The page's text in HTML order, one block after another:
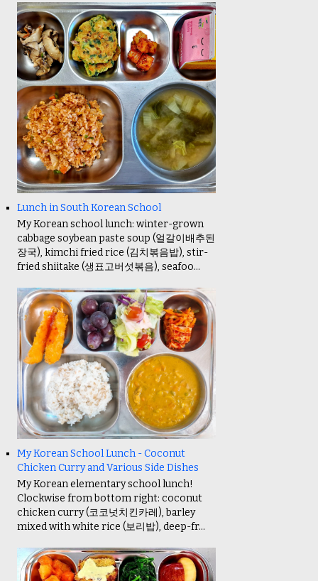
Lunch in South Korean School
My Korean school lunch: winter-grown
cabbage soybean paste soup (얼갈이배추된
장국), kimchi fried rice (김치볶음밥), stir-
fried shiitake (생표고버섯볶음), seafoo...
My Korean School Lunch - Coconut
Chicken Curry and Various Side Dishes
My Korean elementary school lunch!
Clockwise from bottom right: coconut
chicken curry (코코넛치킨카레), barley
mixed with white rice (보리밥), deep-fr...